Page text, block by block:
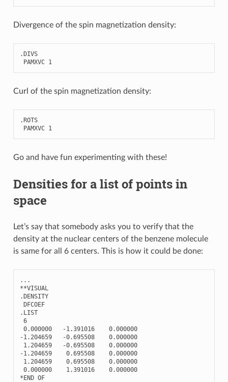
Divergence of the spin magnetization density:
.DIVS
PAMXVC 1
Curl of the spin magnetization density:
.ROTS
PAMXVC 1
Go and have fun experimenting with these!
Densities for a list of points in
space
Let’s say that somebody asks you to verify that the
density at the nuclear centers of the benzene molecule
is same for all 6 centers. This is how it could be done:
...
**VISUAL
.DENSITY
DFCOEF
. LIST
6
0.000000
-1.391016
0.000000
-1.204659 -0.695508
0.000000
1.204659
-0.695508
0.000000
-1.204659 0.695508
0.000000
1.204659
0.695508
0.000000
0.000000
1.391016
0.000000
*END OF